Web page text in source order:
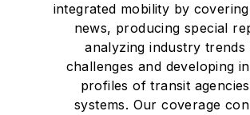
integrated mobility by
news, producing special
analyzing industry trends
challenges and developing
profiles of transit
systems. Our coverage